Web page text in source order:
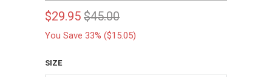
$29.95 $45.00
You Save 33% ($15.05)
SIZE